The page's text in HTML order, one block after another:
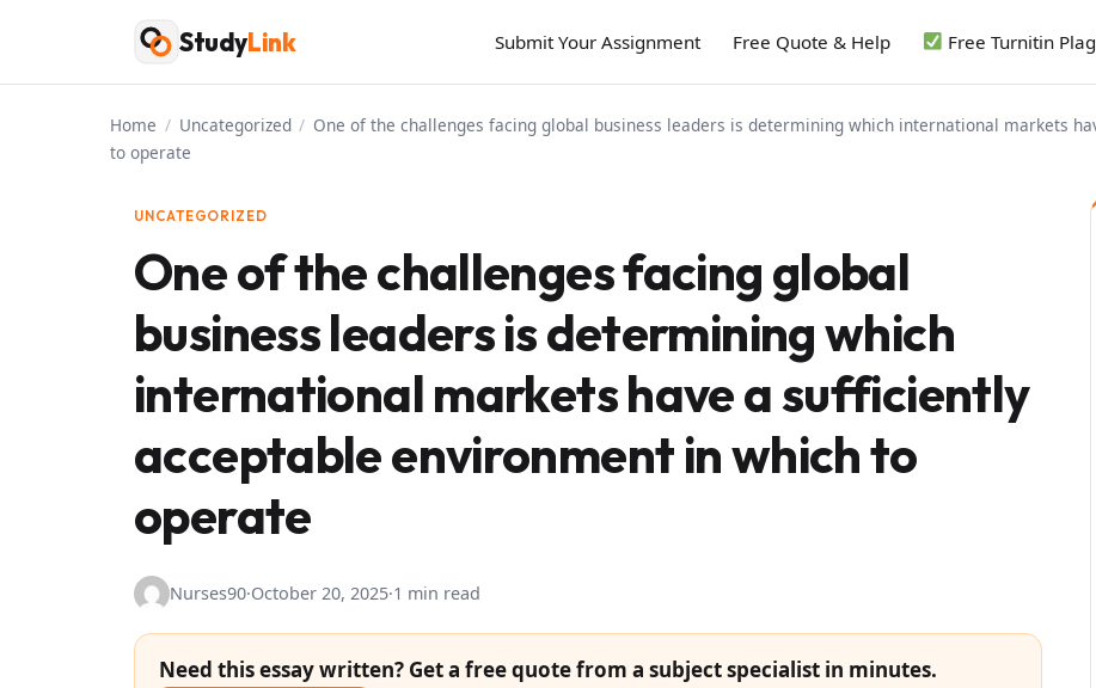
content
StudyLink Submit Your Assignment Free Quote & Help Free Turnitin
Home / Uncategorized / One of the challenges facing global business leaders is determining which international markets
to operate
UNCATEGORIZED
One of the challenges facing global
business leaders is determining which
international markets have a sufficiently
acceptable environment in which to
operate
Nurses90·October 20, 2025·1 min read
Need this essay written? Get a free quote from a subject specialist in minutes.